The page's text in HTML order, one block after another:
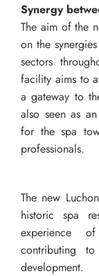
Synergy
The aim of the
on the
sectors
facility aims to
a gateway to
also seen as
for the spa
professionals.
The new
historic spa
experience
contributing
development.